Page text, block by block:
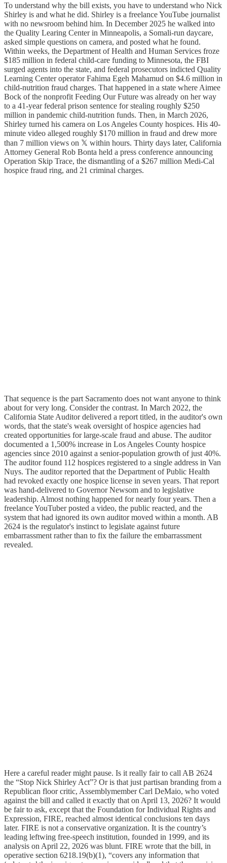
To understand why the bill exists, you have to understand who Nick
Shirley is and what he did. Shirley is a freelance YouTube journalist
with no newsroom behind him. In December 2025 he walked into
the Quality Learing Center in Minneapolis, a Somali-run daycare,
asked simple questions on camera, and posted what he found.
Within weeks, the Department of Health and Human Services froze
$185 million in federal child-care funding to Minnesota, the FBI
surged agents into the state, and federal prosecutors indicted Quality
Learning Center operator Fahima Egeh Mahamud on $4.6 million in
child-nutrition fraud charges. That happened in a state where Aimee
Bock of the nonprofit Feeding Our Future was already on her way
to a 41-year federal prison sentence for stealing roughly $250
million in pandemic child-nutrition funds. Then, in March 2026,
Shirley turned his camera on Los Angeles County hospices. His 40-
minute video alleged roughly $170 million in fraud and drew more
than 7 million views on 𝕏 within hours. Thirty days later, California
Attorney General Rob Bonta held a press conference announcing
Operation Skip Trace, the dismantling of a $267 million Medi-Cal
hospice fraud ring, and 21 criminal charges.
That sequence is the part Sacramento does not want anyone to think
about for very long. Consider the contrast. In March 2022, the
California State Auditor delivered a report titled, in the auditor's own
words, that the state's weak oversight of hospice agencies had
created opportunities for large-scale fraud and abuse. The auditor
documented a 1,500% increase in Los Angeles County hospice
agencies since 2010 against a senior-population growth of just 40%.
The auditor found 112 hospices registered to a single address in Van
Nuys. The auditor reported that the Department of Public Health
had revoked exactly one hospice license in seven years. That report
was hand-delivered to Governor Newsom and to legislative
leadership. Almost nothing happened for nearly four years. Then a
freelance YouTuber posted a video, the public reacted, and the
system that had ignored its own auditor moved within a month. AB
2624 is the regulator's instinct to legislate against future
embarrassment rather than to fix the failure the embarrassment
revealed.
Here a careful reader might pause. Is it really fair to call AB 2624
the “Stop Nick Shirley Act”? Or is that just partisan branding from a
Republican floor critic, Assemblymember Carl DeMaio, who voted
against the bill and called it exactly that on April 13, 2026? It would
be fair to ask, except that the Foundation for Individual Rights and
Expression, FIRE, reached almost identical conclusions ten days
later. FIRE is not a conservative organization. It is the country’s
leading leftwing free-speech institution, founded in 1999, and its
analysis on April 22, 2026 was blunt. FIRE wrote that the bill, in
operative section 6218.19(b)(1), “covers any information that